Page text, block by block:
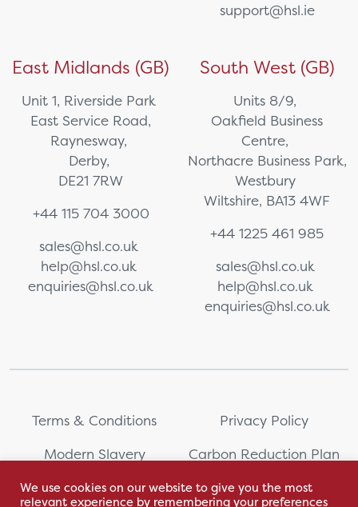
support@hsl.ie
East Midlands (GB)
Unit 1, Riverside Park
East Service Road,
Raynesway,
Derby,
DE21 7RW
+44 115 704 3000
sales@hsl.co.uk
help@hsl.co.uk
enquiries@hsl.co.uk
South West (GB)
Units 8/9,
Oakfield Business
Centre,
Northacre Business Park,
Westbury
Wiltshire, BA13 4WF
+44 1225 461 985
sales@hsl.co.uk
help@hsl.co.uk
enquiries@hsl.co.uk
Terms & Conditions
Privacy Policy
Modern Slavery
Carbon Reduction Plan
We use cookies on our website to give you the most
relevant experience by remembering your preferences